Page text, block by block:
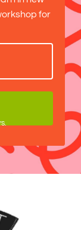
for